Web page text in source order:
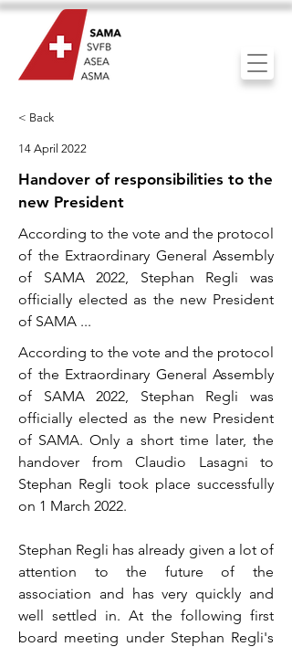
< Back
14 April 2022
Handover of responsibilities to the
new President
According to the vote and the protocol
of the Extraordinary General Assembly
of SAMA 2022, Stephan Regli was
officially elected as the new President
of SAMA ...
According to the vote and the protocol
of the Extraordinary General Assembly
of SAMA 2022, Stephan Regli was
officially elected as the new President
of SAMA. Only a short time later, the
handover from Claudio Lasagni to
Stephan Regli took place successfully
on 1 March 2022.
Stephan Regli has already given a lot of
attention to the future of the
association and has very quickly and
well settled in. At the following first
board meeting under Stephan Regli's